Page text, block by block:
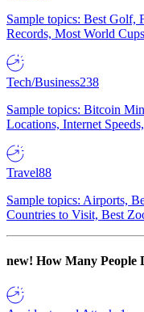
Sample topics: Best Golf,
Records, Most World
Tech/Business238
Sample topics: Bitcoin
Locations, Internet
Travel88
Sample topics: Airports,
Countries to Visit, Best
new! How Many People